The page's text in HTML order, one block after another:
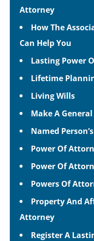
Attorney
How The
Can Help You
Lasting Power
Lifetime
Living Wills
Make A
Named
Power Of
Power Of
Powers Of
Property And
Attorney
Register A